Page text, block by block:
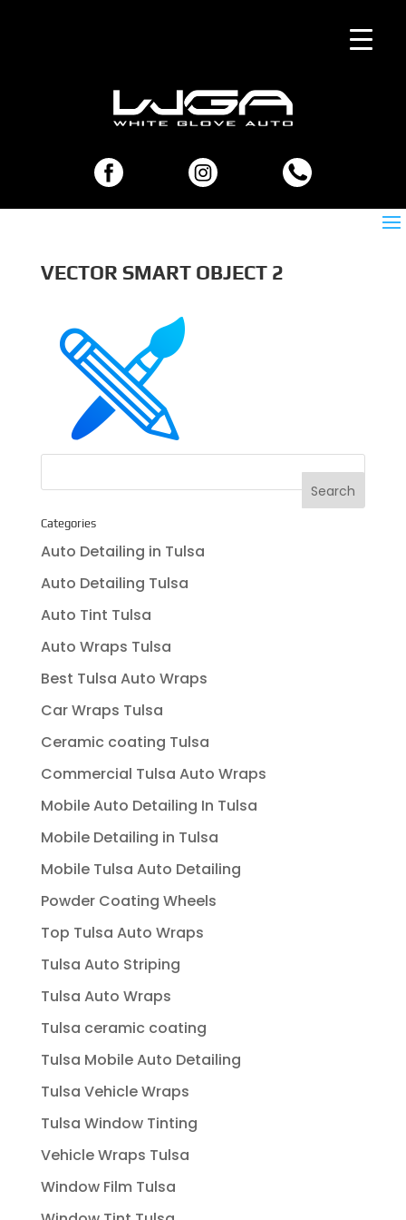
VECTOR SMART OBJECT 2
Categories
Auto Detailing in Tulsa
Auto Detailing Tulsa
Auto Tint Tulsa
Auto Wraps Tulsa
Best Tulsa Auto Wraps
Car Wraps Tulsa
Ceramic coating Tulsa
Commercial Tulsa Auto Wraps
Mobile Auto Detailing In Tulsa
Mobile Detailing in Tulsa
Mobile Tulsa Auto Detailing
Powder Coating Wheels
Top Tulsa Auto Wraps
Tulsa Auto Striping
Tulsa Auto Wraps
Tulsa ceramic coating
Tulsa Mobile Auto Detailing
Tulsa Vehicle Wraps
Tulsa Window Tinting
Vehicle Wraps Tulsa
Window Film Tulsa